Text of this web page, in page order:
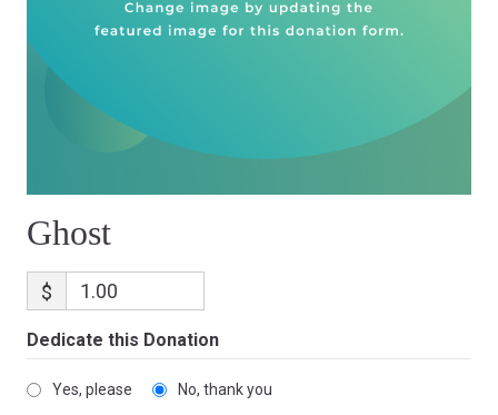
Ghost
$
Dedicate this Donation
Yes, please No, thank you